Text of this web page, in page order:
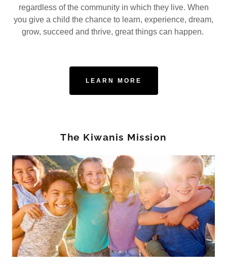
regardless of the community in which they live. When
you give a child the chance to learn, experience, dream,
grow, succeed and thrive, great things can happen.
LEARN MORE
The Kiwanis Mission